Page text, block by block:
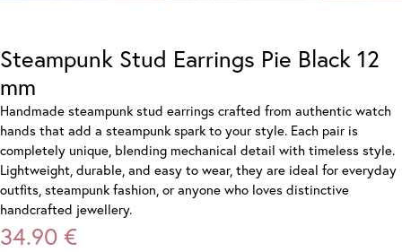
Steampunk Stud Earrings Pie Black 12
mm
Handmade steampunk stud earrings crafted from authentic watch
hands that add a steampunk spark to your style. Each pair is
completely unique, blending mechanical detail with timeless style.
Lightweight, durable, and easy to wear, they are ideal for everyday
outfits, steampunk fashion, or anyone who loves distinctive
handcrafted jewellery.
34.90 €